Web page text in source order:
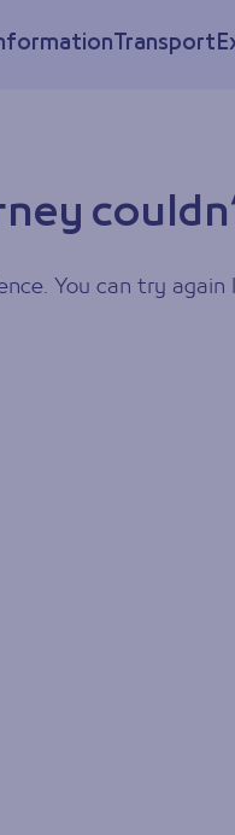
Transport
You can try again